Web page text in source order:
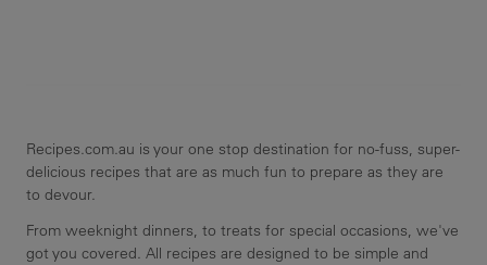
Recipes.com.au is your one stop destination for no-fuss, super-
delicious recipes that are as much fun to prepare as they are
to devour.
From weeknight dinners, to treats for special occasions, we've
got you covered. All recipes are designed to be simple and